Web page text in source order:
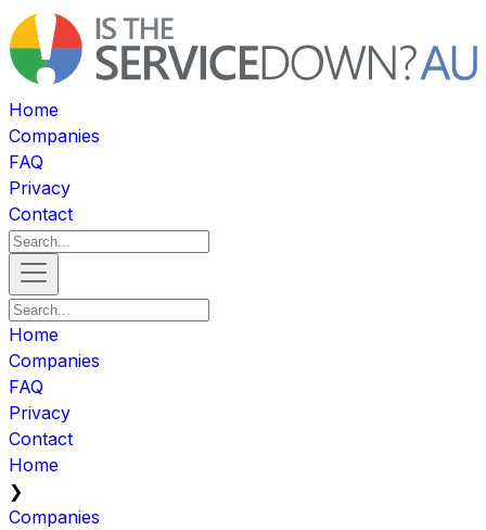
Home
Companies
FAQ
Privacy
Contact
Home
Companies
FAQ
Privacy
Contact
Home
❯
Companies